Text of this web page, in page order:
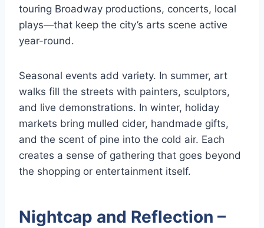
touring Broadway productions, concerts, local
plays—that keep the city’s arts scene active
year-round.
Seasonal events add variety. In summer, art
walks fill the streets with painters, sculptors,
and live demonstrations. In winter, holiday
markets bring mulled cider, handmade gifts,
and the scent of pine into the cold air. Each
creates a sense of gathering that goes beyond
the shopping or entertainment itself.
Nightcap and Reflection –